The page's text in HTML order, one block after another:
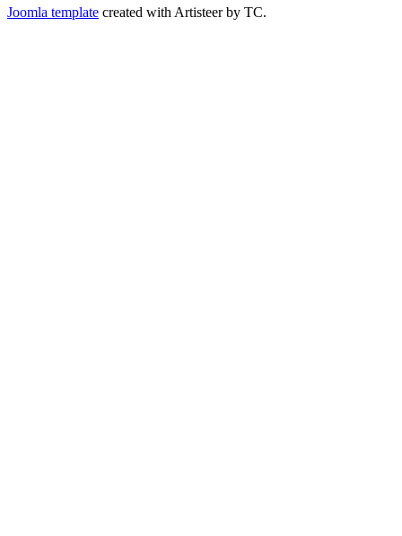
Joomla template created with Artisteer by TC.